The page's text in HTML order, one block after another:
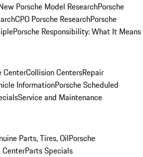
Porsche Model ResearchPorsche
CPO Porsche ResearchPorsche
Porsche Responsibility: What It Means
CenterCollision CentersRepair
InformationPorsche Scheduled
Service and Maintenance
Parts, Tires, OilPorsche
CenterParts Specials